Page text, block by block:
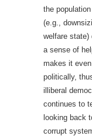
the
(e.g.,
welfare state)
a sense of
makes it
politically,
illiberal
continues to
looking back
corrupt